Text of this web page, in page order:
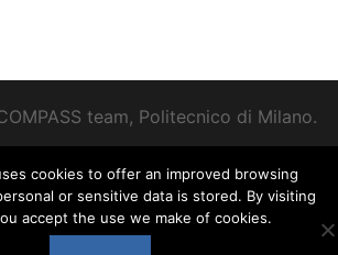
team, Politecnico di Milano.
cookies to offer an improved browsing
or sensitive data is stored. By visiting
accept the use we make of cookies.